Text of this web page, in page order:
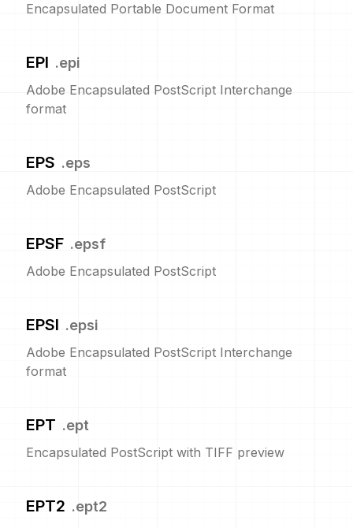
Encapsulated Portable Document Format
EPI .epi
Adobe Encapsulated PostScript Interchange
format
EPS .eps
Adobe Encapsulated PostScript
EPSF .epsf
Adobe Encapsulated PostScript
EPSI .epsi
Adobe Encapsulated PostScript Interchange
format
EPT .ept
Encapsulated PostScript with TIFF preview
EPT2 .ept2